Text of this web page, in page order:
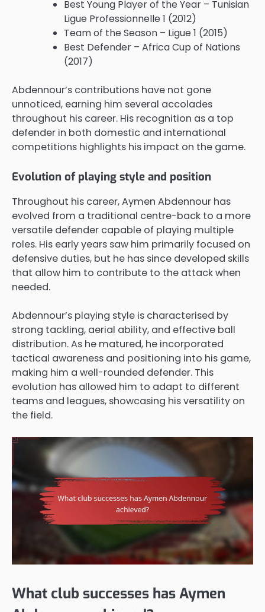
Best Young Player of the Year – Tunisian
Ligue Professionnelle 1 (2012)
Team of the Season – Ligue 1 (2015)
Best Defender – Africa Cup of Nations
(2017)
Abdennour’s contributions have not gone
unnoticed, earning him several accolades
throughout his career. His recognition as a top
defender in both domestic and international
competitions highlights his impact on the game.
Evolution of playing style and position
Throughout his career, Aymen Abdennour has
evolved from a traditional centre-back to a more
versatile defender capable of playing multiple
roles. His early years saw him primarily focused on
defensive duties, but he has since developed skills
that allow him to contribute to the attack when
needed.
Abdennour’s playing style is characterised by
strong tackling, aerial ability, and effective ball
distribution. As he matured, he incorporated
tactical awareness and positioning into his game,
making him a well-rounded defender. This
evolution has allowed him to adapt to different
teams and leagues, showcasing his versatility on
the field.
What club successes has Aymen